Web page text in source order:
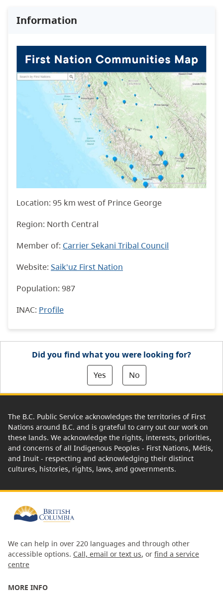
Information
Location: 95 km west of Prince George
Region: North Central
Member of: Carrier Sekani Tribal Council
Website: Saik'uz First Nation
Population: 987
INAC: Profile
Did you find what you were looking for?
Yes
No
The B.C. Public Service acknowledges the territories of First
Nations around B.C. and is grateful to carry out our work on
these lands. We acknowledge the rights, interests, priorities,
and concerns of all Indigenous Peoples - First Nations, Métis,
and Inuit - respecting and acknowledging their distinct
cultures, histories, rights, laws, and governments.
We can help in over 220 languages and through other
accessible options. Call, email or text us, or find a service
centre
MORE INFO